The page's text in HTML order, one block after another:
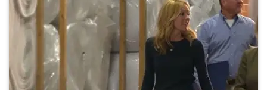
Batting
Company
Business
Banking
Member